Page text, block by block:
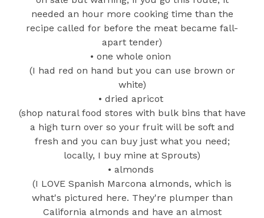
needed an hour more cooking time than the
recipe called for before the meat became fall-
apart tender)
• one whole onion
(I had red on hand but you can use brown or
white)
• dried apricot
(shop natural food stores with bulk bins that have
a high turn over so your fruit will be soft and
fresh and you can buy just what you need;
locally, I buy mine at Sprouts)
• almonds
(I LOVE Spanish Marcona almonds, which is
what's pictured here. They're plumper than
California almonds and have an almost